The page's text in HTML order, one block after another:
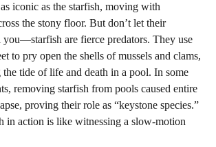
iconic as the starfish, moving with
the stony floor. But don’t let their
you—starfish are fierce predators. They use
to pry open the shells of mussels and clams,
the tide of life and death in a pool. In some
removing starfish from pools caused entire
proving their role as “keystone species.”
in action is like witnessing a slow-motion